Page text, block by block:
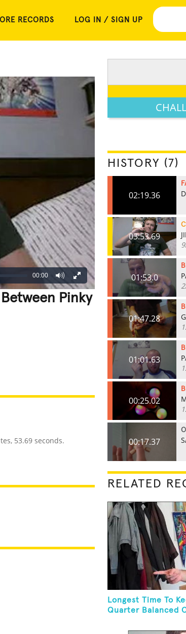
RECORDS LOG IN / SIGN UP
00:00
Pinky
53.69 seconds.
HISTORY (7)
02:19.36
03:53.69
01:53.0
01:47.28
01:01.63
00:25.02
00:17.37
RELATED
Longest Time To
Quarter Balanced